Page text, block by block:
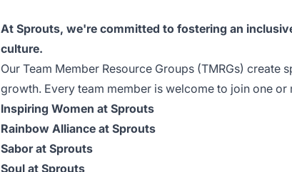
At Sprouts, we're committed to fostering an
culture.
Our Team Member Resource Groups (TMRGs) create
growth. Every team member is welcome to join one
Inspiring Women at Sprouts
Rainbow Alliance at Sprouts
Sabor at Sprouts
Soul at Sprouts